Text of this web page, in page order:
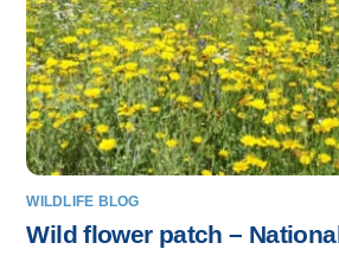
WILDLIFE BLOG
Wild flower patch –